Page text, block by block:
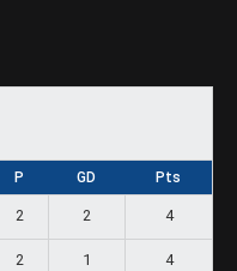
P GD Pts
2 2 4
2 1 4